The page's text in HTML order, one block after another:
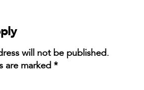
will not be published.
are marked *